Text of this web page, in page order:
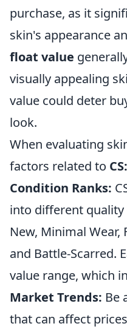
purchase, as it
skin's appearance
float value
visually appealing
value could deter
look.
When evaluating
factors related to
Condition Ranks:
into different quality
New, Minimal Wear,
and Battle-Scarred.
value range, which
Market Trends: Be
that can affect